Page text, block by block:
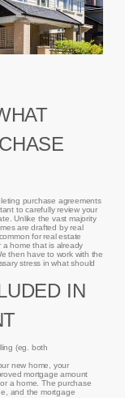
purchase agreements
to carefully review your
Unlike the vast majority
are drafted by real
for real estate
a home that is already
then have to work with the
stress in what should
IN
(eg. both
new home, your
mortgage amount
a home. The purchase
and the mortgage